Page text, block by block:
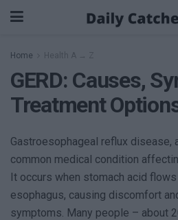
Home Health A → Z
GERD: Causes,
Treatment
Gastroesophageal reflux disease,
common medical condition
It occurs when stomach acid
esophagus, causing discomfort
symptoms. Many people – about